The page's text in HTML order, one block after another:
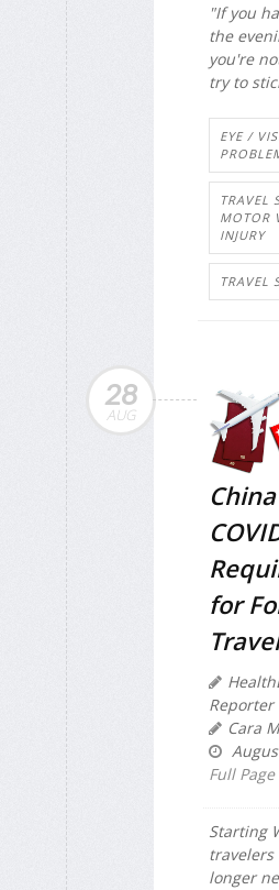
"If you
the
you're
try to
EYE /
TRAVEL
MOTOR
INJURY
TRAVEL
28
AUG
for
Reporter
Cara
Full Page
Starting
travelers
longer